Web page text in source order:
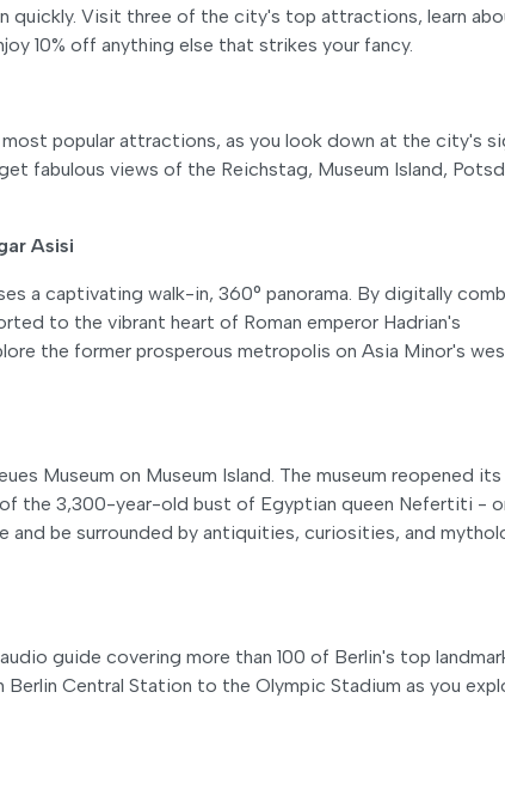
quickly. Visit three of the city's top attractions, learn
10% off anything else that strikes your fancy.
popular attractions, as you look down at the city's
fabulous views of the Reichstag, Museum Island,
Asisi
a captivating walk-in, 360° panorama. By digitally
to the vibrant heart of Roman emperor Hadrian's
the former prosperous metropolis on Asia Minor's
Museum on Museum Island. The museum reopened its
the 3,300-year-old bust of Egyptian queen Nefertiti -
be surrounded by antiquities, curiosities, and
guide covering more than 100 of Berlin's top
Central Station to the Olympic Stadium as you